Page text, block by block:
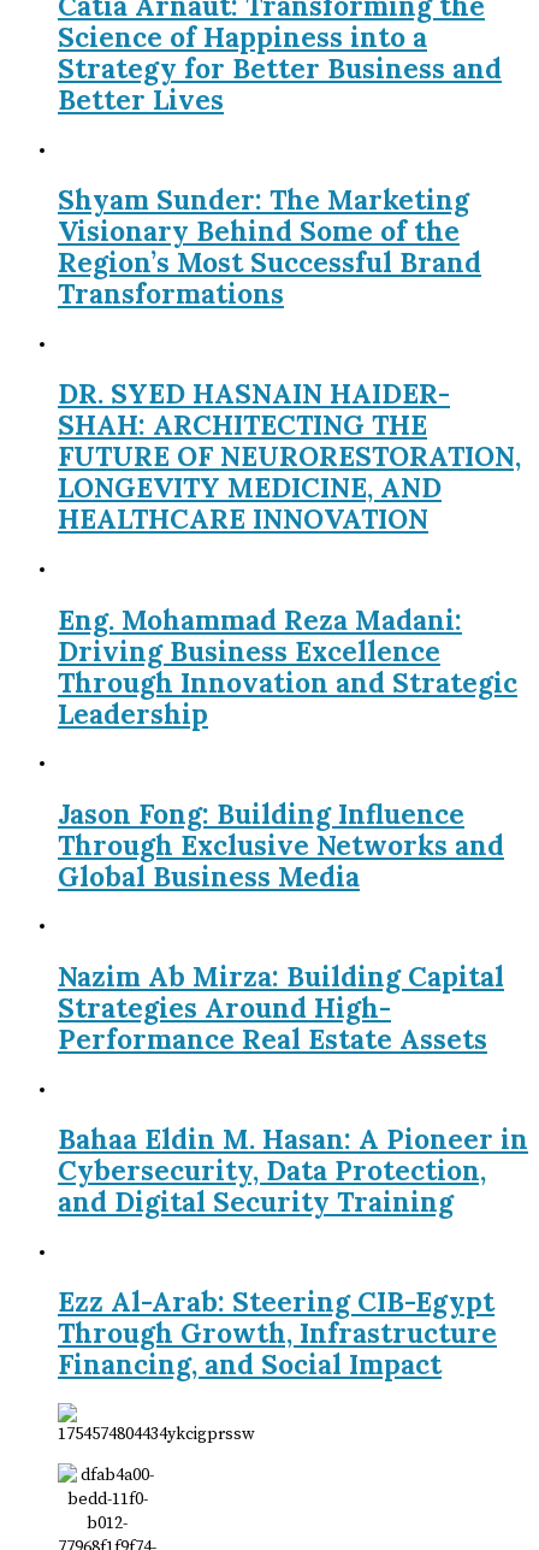
Science of Happiness into a
Strategy for Better Business and
Better Lives
Shyam Sunder: The Marketing
Visionary Behind Some of the
Region’s Most Successful Brand
Transformations
DR. SYED HASNAIN HAIDER-
SHAH: ARCHITECTING THE
FUTURE OF NEURORESTORATION,
LONGEVITY MEDICINE, AND
HEALTHCARE INNOVATION
Eng. Mohammad Reza Madani:
Driving Business Excellence
Through Innovation and Strategic
Leadership
Jason Fong: Building Influence
Through Exclusive Networks and
Global Business Media
Nazim Ab Mirza: Building Capital
Strategies Around High-
Performance Real Estate Assets
Bahaa Eldin M. Hasan: A Pioneer in
Cybersecurity, Data Protection,
and Digital Security Training
Ezz Al-Arab: Steering CIB-Egypt
Through Growth, Infrastructure
Financing, and Social Impact